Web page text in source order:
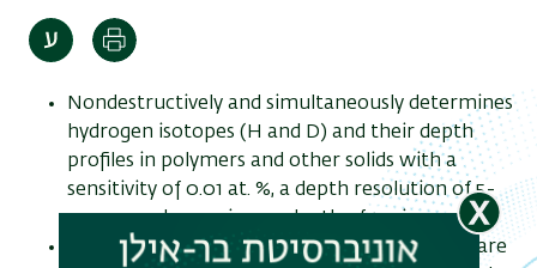
Print
Nondestructively and simultaneously determines
hydrogen isotopes (H and D) and their depth
profiles in polymers and other solids with a
sensitivity of 0.01 at. %, a depth resolution of 5-
20 nm, and a maximum depth of 1 micron
Measurements of other light elements (Z<9) are